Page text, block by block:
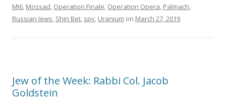
MI6, Mossad, Operation Finale, Operation Opera, Palmach,
Russian Jews, Shin Bet, spy, Uranium on March 27, 2019.
Jew of the Week: Rabbi Col. Jacob
Goldstein